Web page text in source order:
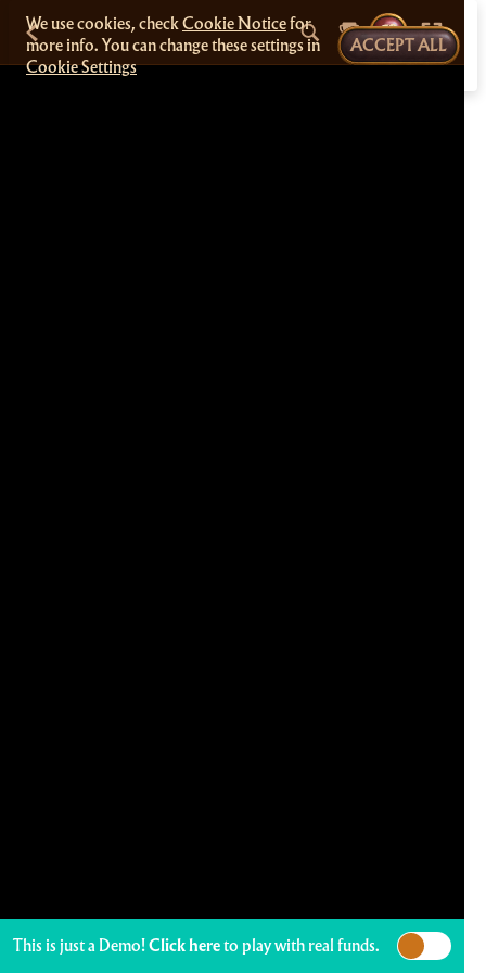
This is just a Demo!Click hereto play with real funds.
We use cookies, checkCookie Noticefor
more info. You can change these settings in
Cookie Settings
ACCEPT ALL